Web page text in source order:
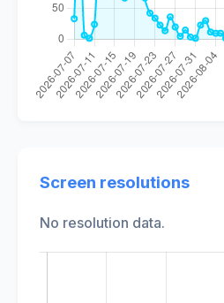
Screen resolutions
No resolution data.